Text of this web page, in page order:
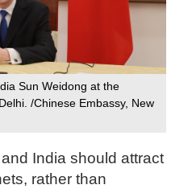
Sun Weidong at the
/Chinese Embassy, New
India should attract
rather than